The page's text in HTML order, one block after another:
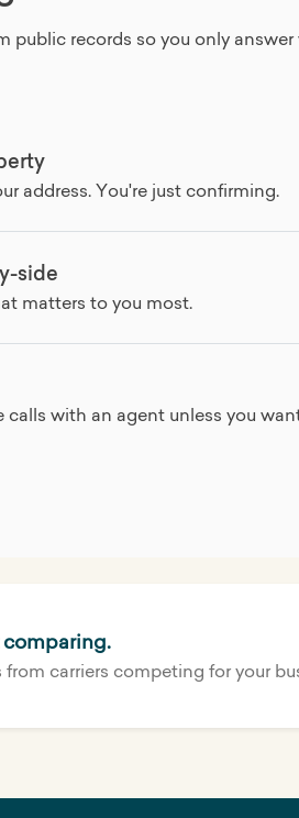
public records so you only
address. You're just confirming.
side
matters to you most.
with an agent unless you
carriers competing for your